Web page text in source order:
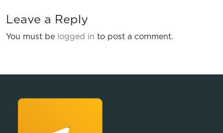
Leave a Reply
You must be logged in to post a comment.